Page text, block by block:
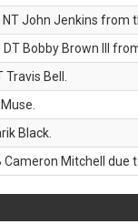
John Jenkins from
Bobby Brown III
Bell.
Black.
Mitchell due